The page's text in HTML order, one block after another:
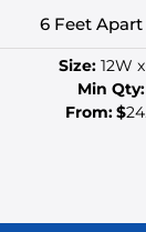
6 Feet Apart
Size: 12W
Min Qty:
From:$